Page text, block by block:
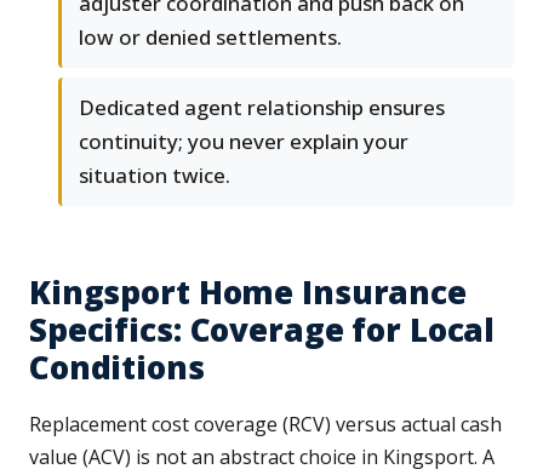
low or denied settlements.
Dedicated agent relationship ensures
continuity; you never explain your
situation twice.
Kingsport Home Insurance
Specifics: Coverage for Local
Conditions
Replacement cost coverage (RCV) versus actual cash
value (ACV) is not an abstract choice in Kingsport. A